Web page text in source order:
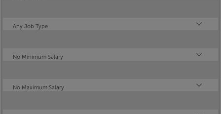
Type
Any Job Type
Minimum Salary
No Minimum Salary
Maximum Salary
No Maximum Salary